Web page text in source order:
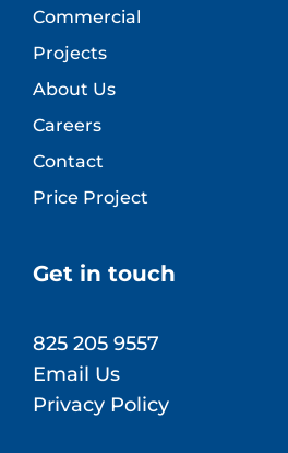
Commercial
Projects
About Us
Careers
Contact
Price Project
Get in touch
825 205 9557
Email Us
Privacy Policy